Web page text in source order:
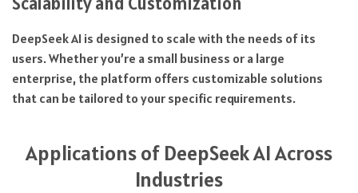
DeepSeek AI is designed to scale with the needs of its
users. Whether you’re a small business or a large
enterprise, the platform offers customizable solutions
that can be tailored to your specific requirements.
Applications of DeepSeek AI Across
Industries